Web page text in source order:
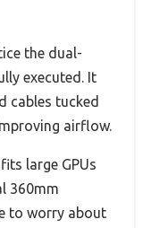
the dual-
executed. It
cables tucked
airflow.
large GPUs
360mm
to worry about